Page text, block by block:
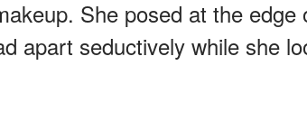
She posed at the
apart seductively while she